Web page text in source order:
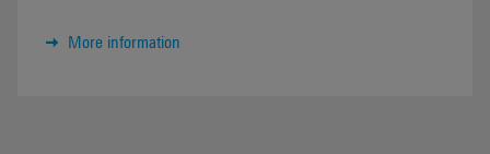
More information